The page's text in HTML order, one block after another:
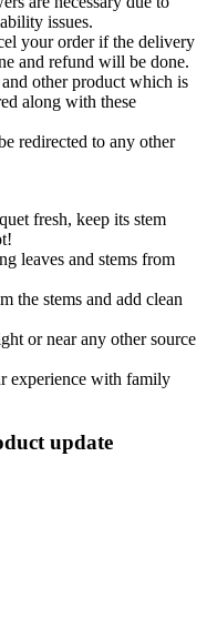
issues.
your order if the delivery
and refund will be done.
other product which is
along with these
redirected to any other
fresh, keep its stem
leaves and stems from
the stems and add clean
or near any other source
experience with family
update